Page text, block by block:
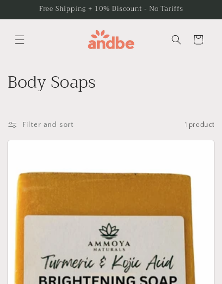
Free Shipping + 10% Discount - No Tariffs
Cart
C
l
l
o
n
Body Soaps
Filter and sort 1 product